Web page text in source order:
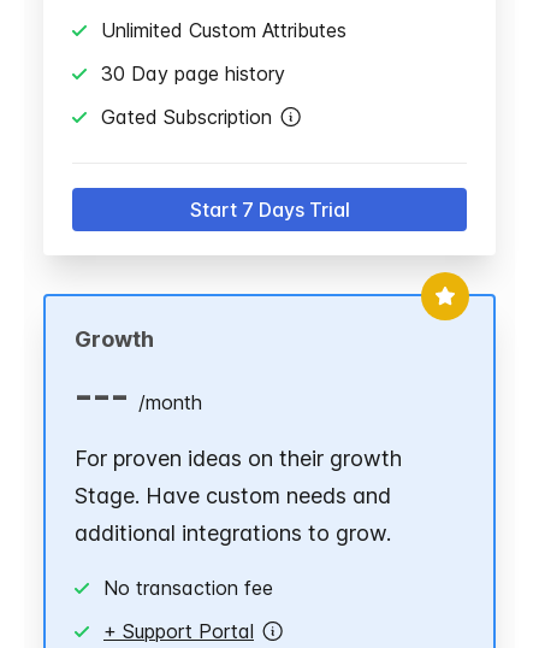
Unlimited Custom Attributes
30 Day page history
Gated Subscription
Start 7 Days Trial
Growth
--- /month
For proven ideas on their growth
Stage. Have custom needs and
additional integrations to grow.
No transaction fee
+ Support Portal